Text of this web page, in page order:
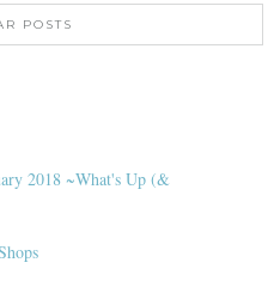
POSTS
2018 ~What's Up (&